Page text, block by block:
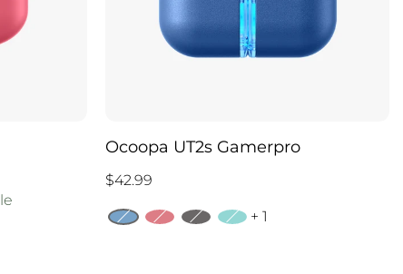
Ocoopa UT2s Gamerpro
$42.99
+ 1